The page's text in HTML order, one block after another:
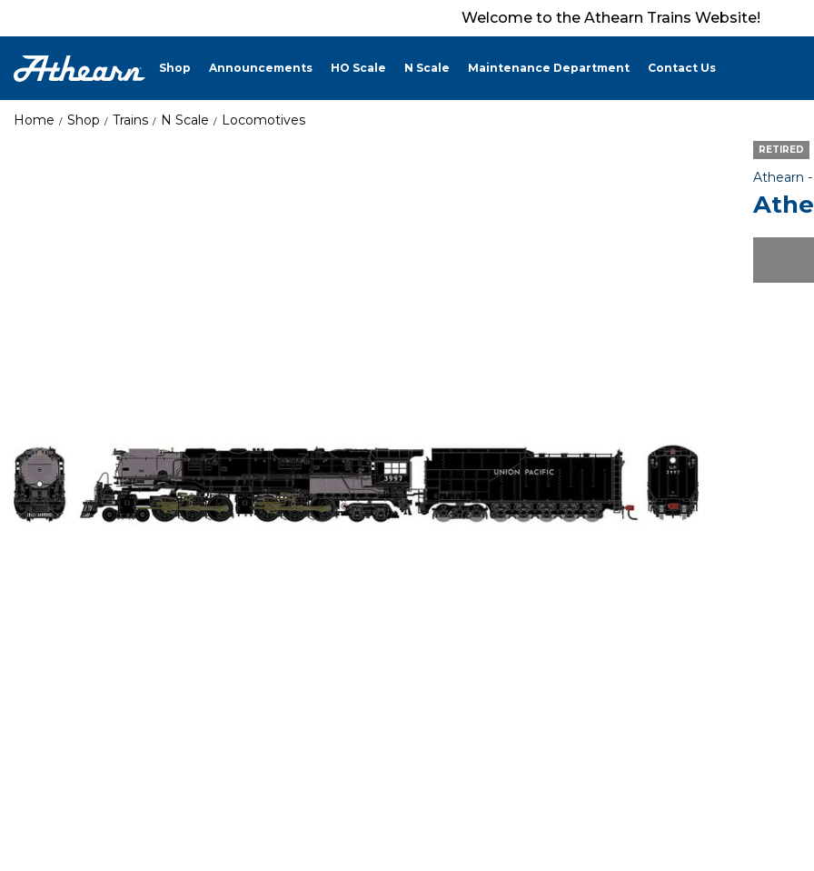
Welcome to the Athearn Trains Website!
Shop Announcements HO Scale N Scale Maintenance Department Contact Us
Home Shop Trains N Scale Locomotives
RETIRED
Athearn